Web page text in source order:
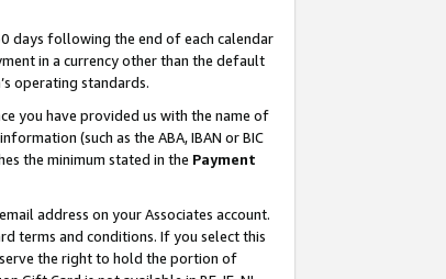
days following the end of each calendar
in a currency other than the default
operating standards.
you have provided us with the name of
(such as the ABA, IBAN or BIC
the minimum stated in the Payment
address on your Associates account.
terms and conditions. If you select this
the right to hold the portion of